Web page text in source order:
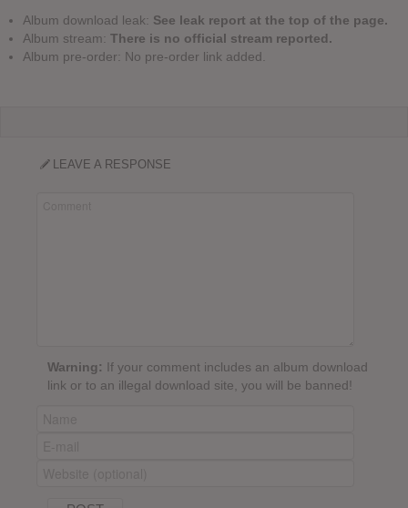
Album download leak: See leak report at the top of the page.
Album stream: There is no official stream reported.
Album pre-order: No pre-order link added.
LEAVE A RESPONSE
Warning: If your comment includes an album download
link or to an illegal download site, you will be banned!